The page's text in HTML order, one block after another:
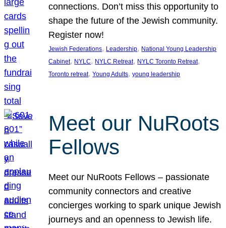
connections. Don’t miss this opportunity to
shape the future of the Jewish community.
Register now!
Jewish Federations, Leadership, National Young Leadership
Cabinet, NYLC, NYLC Retreat, NYLC Toronto Retreat
Toronto retreat, Young Adults, young leadership
Meet our NuRoots
Fellows
Meet our NuRoots Fellows – passionate
community connectors and creative
concierges working to spark unique Jewish
journeys and an openness to Jewish life.